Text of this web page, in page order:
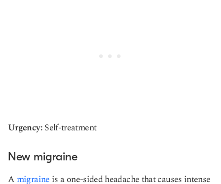
Urgency:Self-treatment
New migraine
A migraine is a one-sided headache that causes intense